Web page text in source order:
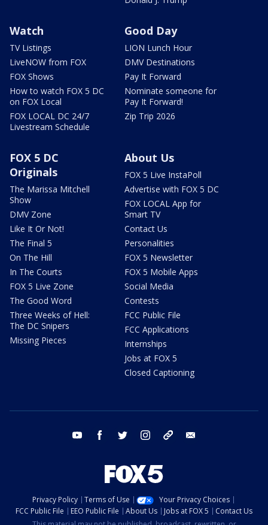
Watch
TV Listings
LiveNOW from FOX
FOX Shows
How to watch FOX 5 DC
on FOX Local
FOX LOCAL DC 24/7
Livestream Schedule
Good Day
LION Lunch Hour
DMV Destinations
Pay It Forward
Nominate someone for
Pay It Forward!
Zip Trip 2026
FOX 5 DC
Originals
The Marissa Mitchell
Show
DMV Zone
Like It Or Not!
The Final 5
On The Hill
In The Courts
FOX 5 Live Zone
The Good Word
Three Weeks of Hell:
The DC Snipers
Missing Pieces
About Us
FOX 5 Live InstaPoll
Advertise with FOX 5 DC
FOX LOCAL App for
Smart TV
Contact Us
Personalities
FOX 5 Newsletter
FOX 5 Mobile Apps
Social Media
Contests
FCC Public File
FCC Applications
Internships
Jobs at FOX 5
Closed Captioning
youtube facebook twitter instagram tiktok
Privacy Policy Terms of Use
Your Privacy Choices
FCC Public File
EEO Public File About Us Jobs at FOX 5
Contact Us